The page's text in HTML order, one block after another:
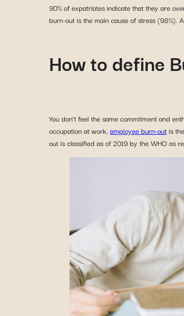
90% of expatriates indicate that they are
burn-out is the main cause of stress (98%).
How to define
You don’t feel the same commitment and
occupation at work,employee burn-outis
out is classified as of 2019 by the WHO as